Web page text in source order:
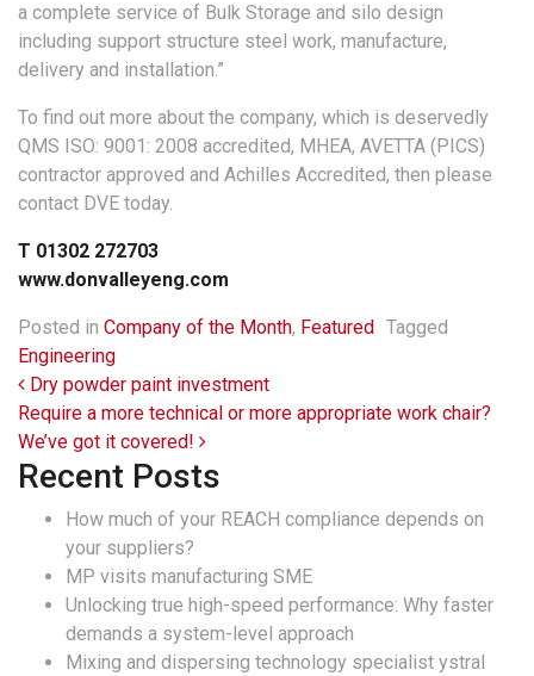
a complete service of Bulk Storage and silo design
including support structure steel work, manufacture,
delivery and installation.”
To find out more about the company, which is deservedly
QMS ISO: 9001: 2008 accredited, MHEA, AVETTA (PICS)
contractor approved and Achilles Accredited, then please
contact DVE today.
T 01302 272703
www.donvalleyeng.com
Posted in Company of the Month, Featured
Tagged
Engineering
Post navigation
Dry powder paint investment
Require a more technical or more appropriate work chair?
We’ve got it covered!
Recent Posts
How much of your REACH compliance depends on
your suppliers?
MP visits manufacturing SME
Unlocking true high-speed performance: Why faster
demands a system-level approach
Mixing and dispersing technology specialist ystral